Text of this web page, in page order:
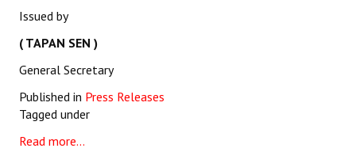
Issued by
( TAPAN SEN )
General Secretary
Published in Press Releases
Tagged under
Read more...